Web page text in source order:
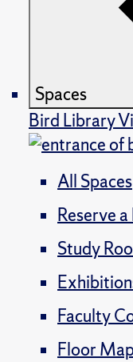
Spaces
Bird Library
All Spaces
Reserve
Study
Faculty
Floor